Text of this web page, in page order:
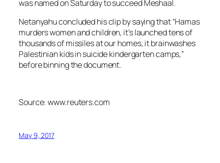
was named on Saturday to succeed Meshaal.
Netanyahu concluded his clip by saying that “Hamas
murders women and children, it’s launched tens of
thousands of missiles at our homes, it brainwashes
Palestinian kids in suicide kindergarten camps,”
before binning the document.
Source: www.reuters.com
May 9, 2017